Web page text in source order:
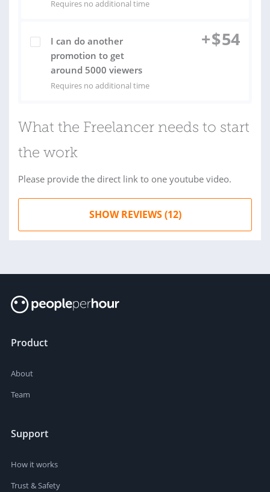
Requires no additional time
I can do another
promotion to get
around 5000 viewers
Requires no additional time
+$54
What the Freelancer needs to start
the work
Please provide the direct link to one youtube video.
SHOW REVIEWS (12)
Product
About
Team
Support
How it works
Trust & Safety